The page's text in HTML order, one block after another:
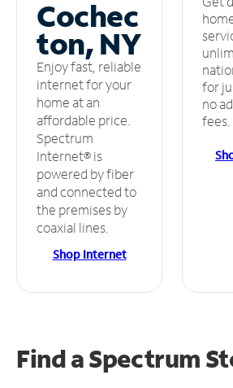
Cochec
ton, NY
Enjoy fast, reliable
internet for your
home at an
affordable price.
Spectrum
Internet® is
powered by fiber
and connected to
the premises by
coaxial lines.
Shop Internet
for
no
fees.
Find a Spectrum